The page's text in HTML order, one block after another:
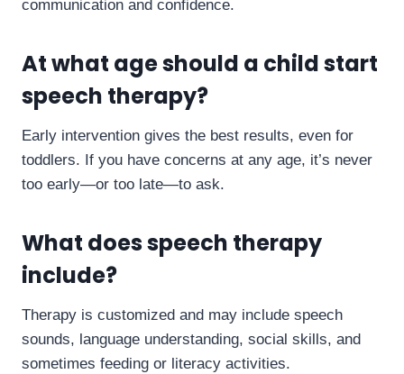
communication and confidence.
At what age should a child start
speech therapy?
Early intervention gives the best results, even for
toddlers. If you have concerns at any age, it’s never
too early—or too late—to ask.
What does speech therapy
include?
Therapy is customized and may include speech
sounds, language understanding, social skills, and
sometimes feeding or literacy activities.